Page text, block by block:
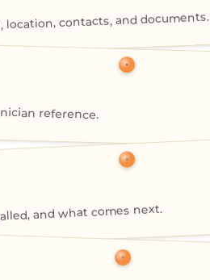
contacts, and documents.
reference.
and what comes next.